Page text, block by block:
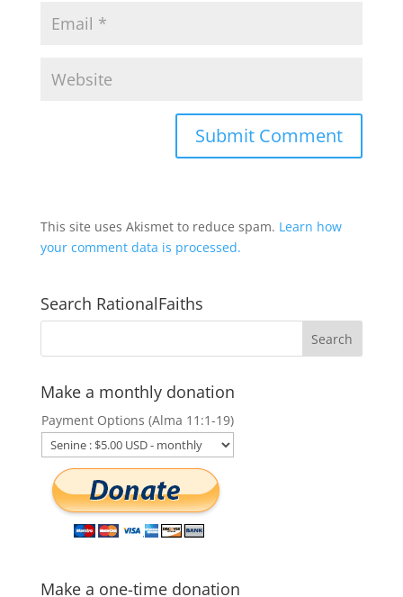
This site uses Akismet to reduce spam. Learn how
your comment data is processed.
Search RationalFaiths
Make a monthly donation
Payment Options (Alma 11:1-19)
Make a one-time donation